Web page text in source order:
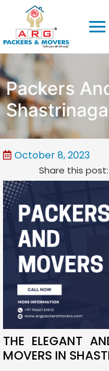
Packers
October 8, 2023
Share this post:
THE ELEGANT
MOVERS IN